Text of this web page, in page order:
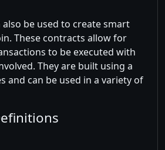
also be used to create smart
These contracts allow for
to be executed with
They are built using a
and can be used in a variety of